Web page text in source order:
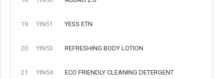
19 YIN51 YESS ETN
20 YIN53 REFRESHING BODY LOTION
21 YIN54 ECO FRIENDLY CLEANING DETERGENT